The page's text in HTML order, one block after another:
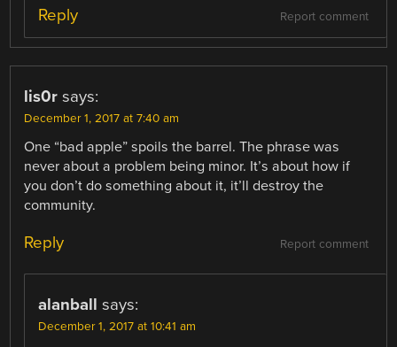
Report comment
Reply
lis0r says:
December 1, 2017 at 7:40 am
One “bad apple” spoils the barrel. The phrase was
never about a problem being minor. It’s about how if
you don’t do something about it, it’ll destroy the
community.
Report comment
Reply
alanball says:
December 1, 2017 at 10:41 am